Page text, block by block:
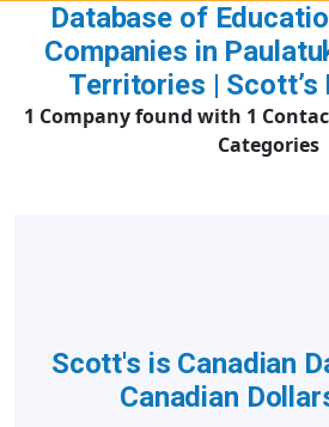
Database of
Companies in
Territories |
1 Company found with 1
Categories
Scott's is Canadian
Canadian